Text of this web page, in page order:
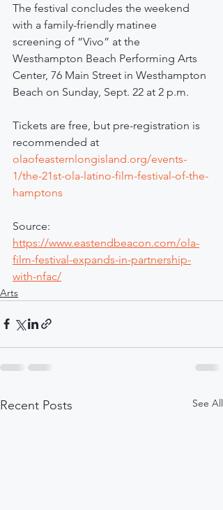
The festival concludes the weekend
with a family-friendly matinee
screening of “Vivo” at the
Westhampton Beach Performing Arts
Center, 76 Main Street in Westhampton
Beach on Sunday, Sept. 22 at 2 p.m.
Tickets are free, but pre-registration is
recommended at
olaofeasternlongisland.org/events-
1/the-21st-ola-latino-film-festival-of-the-
hamptons
Source:
https://www.eastendbeacon.com/ola-
film-festival-expands-in-partnership-
with-nfac/
Arts
Recent Posts See All